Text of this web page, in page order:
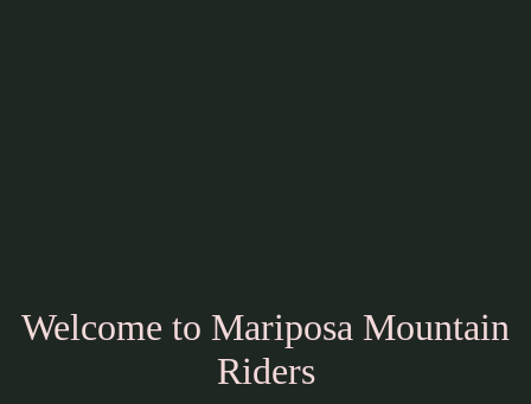
Welcome to Mariposa Mountain
Riders